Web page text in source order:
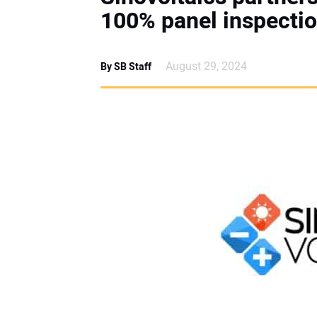
100% panel
By SB Staff August 29, 2024